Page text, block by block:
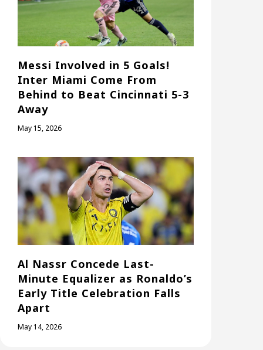
Messi Involved in 5 Goals!
Inter Miami Come From
Behind to Beat Cincinnati 5-3
Away
May 15, 2026
Al Nassr Concede Last-
Minute Equalizer as Ronaldo’s
Early Title Celebration Falls
Apart
May 14, 2026